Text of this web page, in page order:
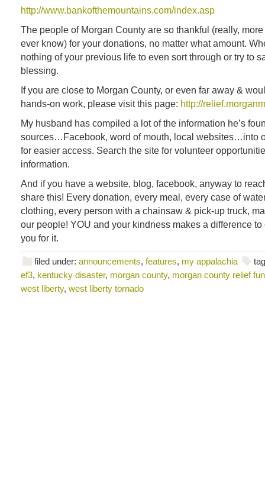
http://www.bankofthemountains.com/index.asp
The people of Morgan County are so thankful (really,
ever know) for your donations, no matter what amount.
nothing of your previous life to even sort through or try to
blessing.
If you are close to Morgan County, or even far away &
hands-on work, please visit this page: http://
My husband has compiled a lot of the information he’s
sources…Facebook, word of mouth, local websites…into
for easier access. Search the site for volunteer
information.
And if you have a website, blog, facebook, anyway to
share this! Every donation, every meal, every case of
clothing, every person with a chainsaw & pick-up truck,
our people! YOU and your kindness makes a difference
you for it.
filed under: announcements, features, my appalachia
ef3, kentucky disaster, morgan county, morgan county relief
west liberty, west liberty tornado